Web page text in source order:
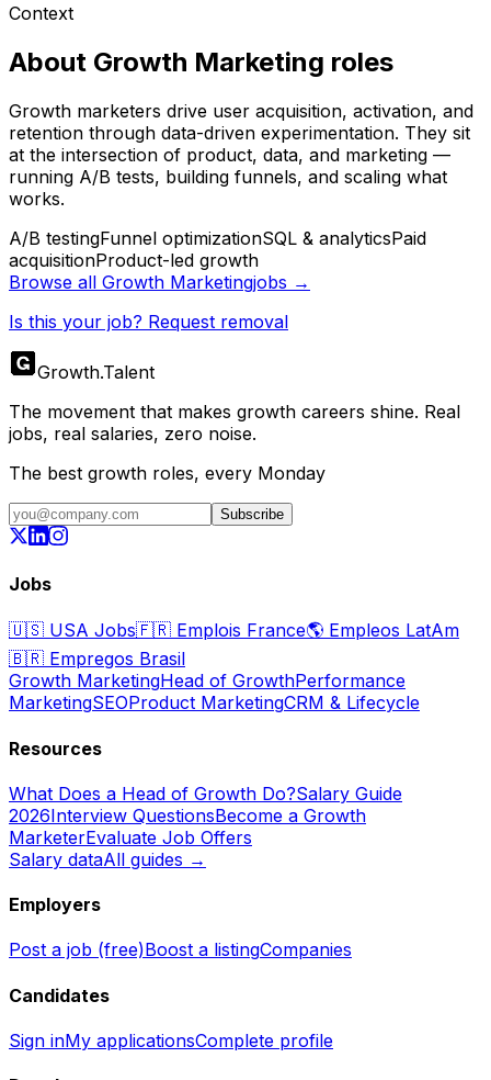
Context
About Growth Marketing roles
Growth marketers drive user acquisition, activation, and
retention through data-driven experimentation. They sit
at the intersection of product, data, and marketing —
running A/B tests, building funnels, and scaling what
works.
A/B testingFunnel optimizationSQL & analyticsPaid
acquisitionProduct-led growth
Browse all Growth Marketingjobs →
Is this your job? Request removal
Growth.Talent
The movement that makes growth careers shine. Real
jobs, real salaries, zero noise.
The best growth roles, every Monday
Subscribe
Jobs
🇺🇸 USA Jobs🇫🇷 Emplois France🌎 Empleos LatAm
🇧🇷 Empregos Brasil
Growth MarketingHead of GrowthPerformance
MarketingSEOProduct MarketingCRM & Lifecycle
Resources
What Does a Head of Growth Do?Salary Guide
2026Interview QuestionsBecome a Growth
MarketerEvaluate Job Offers
Salary dataAll guides →
Employers
Post a job (free)Boost a listingCompanies
Candidates
Sign inMy applicationsComplete profile